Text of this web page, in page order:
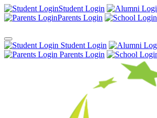
Student Login
Parents Login
Student Login
Parents Login